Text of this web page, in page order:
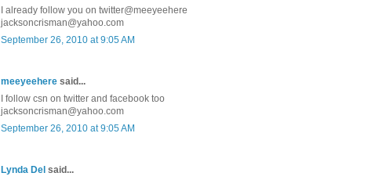
I already follow you on twitter@meeyeehere
jacksoncrisman@yahoo.com
September 26, 2010 at 9:05 AM
meeyeehere said...
I follow csn on twitter and facebook too
jacksoncrisman@yahoo.com
September 26, 2010 at 9:05 AM
Lynda Del said...